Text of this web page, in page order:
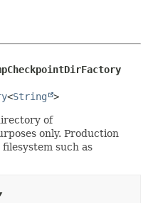
<String >
of
only. Production
such as